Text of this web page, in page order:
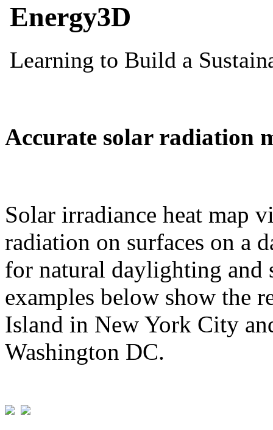
Accurate solar radiation
Solar irradiance heat map
radiation on surfaces on a
for natural daylighting and
examples below show the
Island in New York City
Washington DC.